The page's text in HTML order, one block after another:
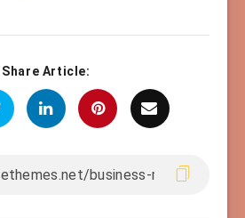
Share Article: